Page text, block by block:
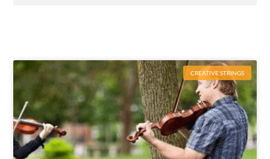
CREATIVE STRINGS